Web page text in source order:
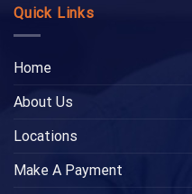
Quick Links
Home
About Us
Locations
Make A Payment